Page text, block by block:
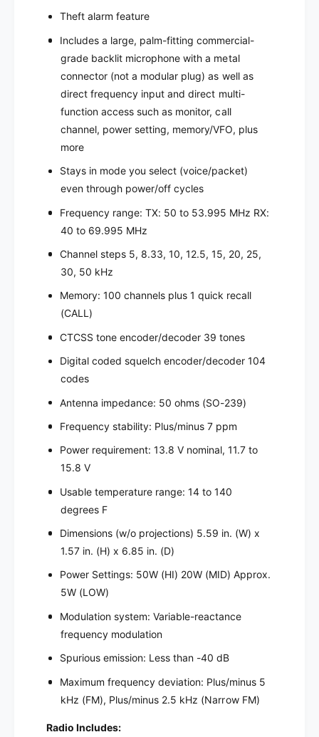
r
e
r
Theft alarm feature
Includes a large, palm-fitting commercial-
grade backlit microphone with a metal
connector (not a modular plug) as well as
direct frequency input and direct multi-
function access such as monitor, call
channel, power setting, memory/VFO, plus
more
Stays in mode you select (voice/packet)
even through power/off cycles
Frequency range: TX: 50 to 53.995 MHz RX:
40 to 69.995 MHz
Channel steps 5, 8.33, 10, 12.5, 15, 20, 25,
30, 50 kHz
Memory: 100 channels plus 1 quick recall
(CALL)
CTCSS tone encoder/decoder 39 tones
Digital coded squelch encoder/decoder 104
codes
Antenna impedance: 50 ohms (SO-239)
Frequency stability: Plus/minus 7 ppm
Power requirement: 13.8 V nominal, 11.7 to
15.8 V
Usable temperature range: 14 to 140
degrees F
Dimensions (w/o projections) 5.59 in. (W) x
1.57 in. (H) x 6.85 in. (D)
Power Settings: 50W (HI) 20W (MID) Approx.
5W (LOW)
Modulation system: Variable-reactance
frequency modulation
Spurious emission: Less than -40 dB
Maximum frequency deviation: Plus/minus 5
kHz (FM), Plus/minus 2.5 kHz (Narrow FM)
Radio Includes: